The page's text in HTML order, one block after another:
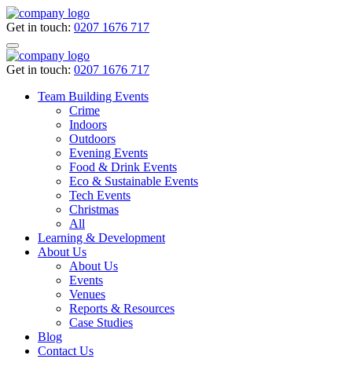
Get in touch: 0207 1676 717
Get in touch: 0207 1676 717
Team Building Events
Crime
Indoors
Outdoors
Evening Events
Food & Drink Events
Eco & Sustainable Events
Tech Events
Christmas
All
Learning & Development
About Us
About Us
Events
Venues
Reports & Resources
Case Studies
Blog
Contact Us